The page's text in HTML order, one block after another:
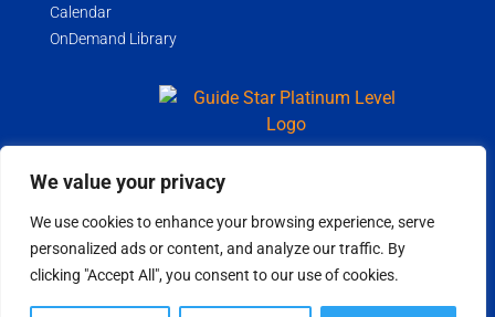
We value your privacy
We use cookies to enhance your browsing experience, serve
personalized ads or content, and analyze our traffic. By
clicking "Accept All", you consent to our use of cookies.
Calendar
OnDemand Library
Copyright ©2026Wholespire | All Rights Reserved |Privacy Policy